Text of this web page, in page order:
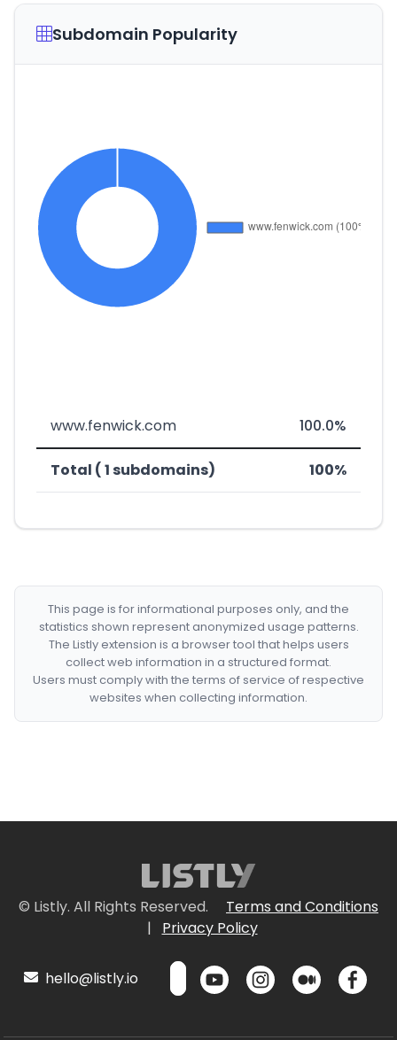
Subdomain Popularity
www.fenwick.com 100.0%
Total ( 1 subdomains) 100%
This page is for informational purposes only, and the
statistics shown represent anonymized usage patterns.
The Listly extension is a browser tool that helps users
collect web information in a structured format.
Users must comply with the terms of service of respective
websites when collecting information.
© Listly. All Rights Reserved.
Terms and Conditions
|
Privacy Policy
hello@listly.io